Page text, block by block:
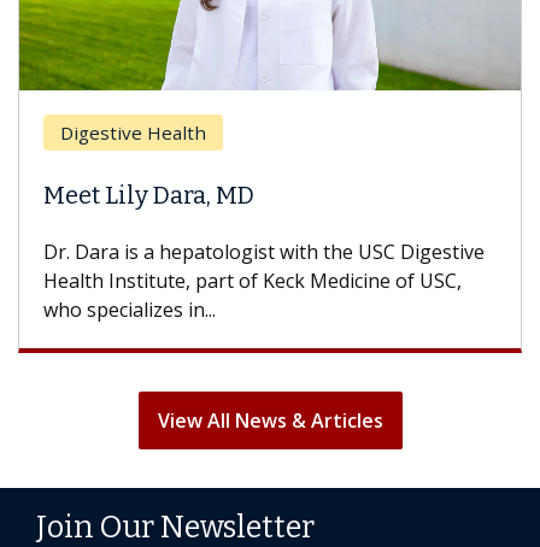
Digestive Health
Meet Lily Dara, MD
Dr. Dara is a hepatologist with the USC Digestive
Health Institute, part of Keck Medicine of USC,
who specializes in...
View All News & Articles
Join Our Newsletter